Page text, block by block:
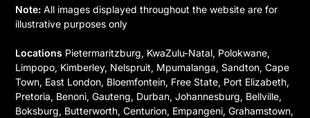
Note: All images displayed throughout the website are for
illustrative purposes only
Locations Pietermaritzburg, KwaZulu-Natal, Polokwane,
Limpopo, Kimberley, Nelspruit, Mpumalanga, Sandton, Cape
Town, East London, Bloemfontein, Free State, Port Elizabeth,
Pretoria, Benoni, Gauteng, Durban, Johannesburg, Bellville,
Boksburg, Butterworth, Centurion, Empangeni, Grahamstown,